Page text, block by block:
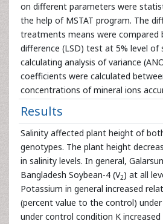
on different parameters were
the help of MSTAT program. The
treatments means were compared
difference (LSD) test at 5% level of
calculating analysis of variance
coefficients were calculated
concentrations of mineral ions
Results
Salinity affected plant height of
genotypes. The plant height
in salinity levels. In general,
Bangladesh Soybean-4 (V2) at all
Potassium in general increased
(percent value to the control) under
under control condition K